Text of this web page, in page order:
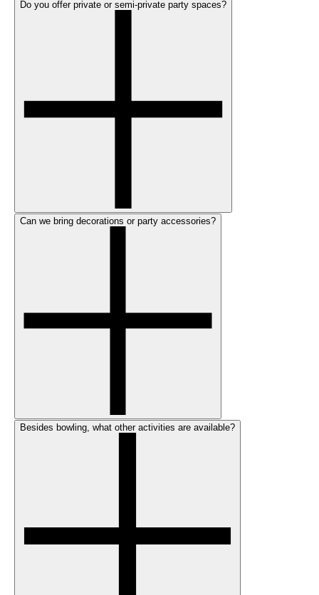
Do you offer private or semi-private party spaces?
Can we bring decorations or party accessories?
Besides bowling, what other activities are available?